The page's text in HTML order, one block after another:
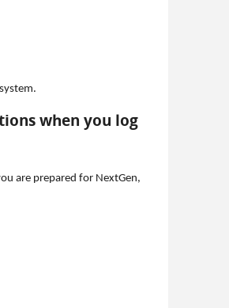
when you log
are prepared for NextGen,